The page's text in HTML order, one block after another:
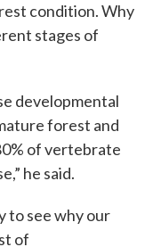
condition. Why
stages of
developmental
forest and
of vertebrate
he said.
to see why our
of